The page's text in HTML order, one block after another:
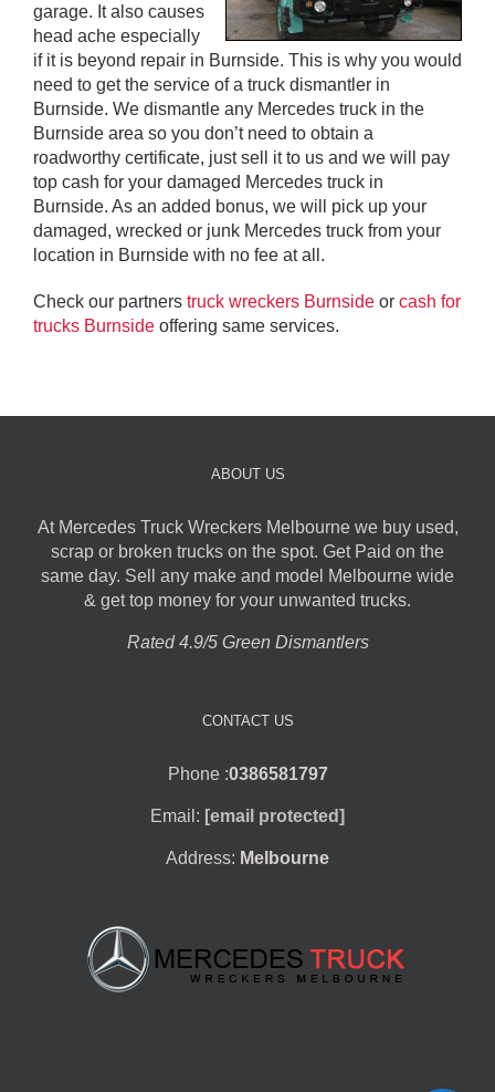
garage. It also causes
head ache especially
if it is beyond repair in Burnside. This is why you would
need to get the service of a truck dismantler in
Burnside. We dismantle any Mercedes truck in the
Burnside area so you don’t need to obtain a
roadworthy certificate, just sell it to us and we will pay
top cash for your damaged Mercedes truck in
Burnside. As an added bonus, we will pick up your
damaged, wrecked or junk Mercedes truck from your
location in Burnside with no fee at all.
Check our partners truck wreckers Burnside or cash for
trucks Burnside offering same services.
ABOUT US
At Mercedes Truck Wreckers Melbourne we buy used,
scrap or broken trucks on the spot. Get Paid on the
same day. Sell any make and model Melbourne wide
& get top money for your unwanted trucks.
Rated 4.9/5 Green Dismantlers
CONTACT US
Phone :0386581797
Email: [email protected]
Address: Melbourne